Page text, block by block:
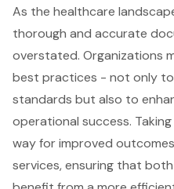
As the healthcare
thorough and accurate
overstated. Organizations
best practices - not only
standards but also to
operational success.
way for improved
services, ensuring that